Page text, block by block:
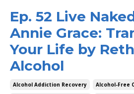
Ep. 52 Live
Annie Grace:
Your Life by
Alcohol
Alcohol Addiction Recovery
Alcohol-Free